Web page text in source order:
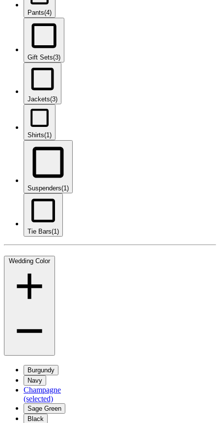
Pants(4)
Gift Sets(3)
Jackets(3)
Shirts(1)
Suspenders(1)
Tie Bars(1)
Wedding Color
Burgundy
Navy
Champagne
(selected)
Sage Green
Black